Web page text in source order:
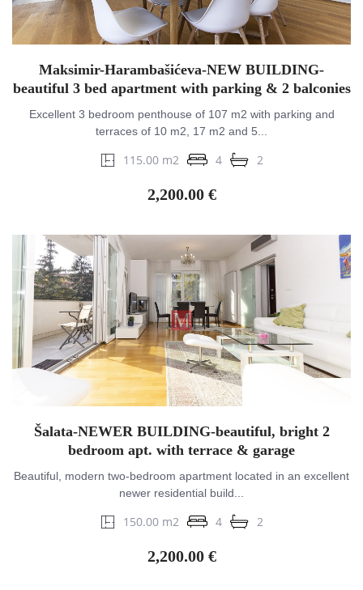
Maksimir-Harambašićeva-NEW BUILDING-
beautiful 3 bed apartment with parking & 2 balconies
Excellent 3 bedroom penthouse of 107 m2 with parking and
terraces of 10 m2, 17 m2 and 5...
115.00 m2 4 2
2,200.00 €
Šalata-NEWER BUILDING-beautiful, bright 2
bedroom apt. with terrace & garage
Beautiful, modern two-bedroom apartment located in an excellent
newer residential build...
150.00 m2 4 2
2,200.00 €